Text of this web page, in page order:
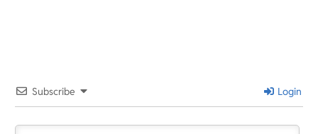
Subscribe Login